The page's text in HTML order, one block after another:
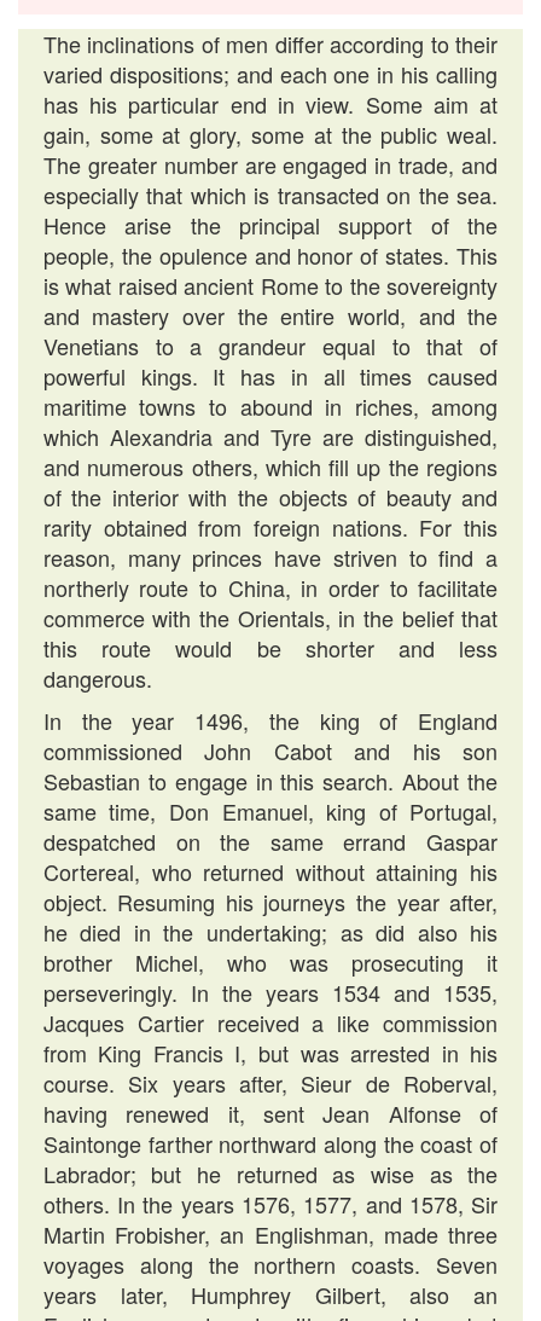
The inclinations of men differ according to their
varied dispositions; and each one in his calling
has his particular end in view. Some aim at
gain, some at glory, some at the public weal.
The greater number are engaged in trade, and
especially that which is transacted on the sea.
Hence arise the principal support of the
people, the opulence and honor of states. This
is what raised ancient Rome to the sovereignty
and mastery over the entire world, and the
Venetians to a grandeur equal to that of
powerful kings. It has in all times caused
maritime towns to abound in riches, among
which Alexandria and Tyre are distinguished,
and numerous others, which fill up the regions
of the interior with the objects of beauty and
rarity obtained from foreign nations. For this
reason, many princes have striven to find a
northerly route to China, in order to facilitate
commerce with the Orientals, in the belief that
this route would be shorter and less
dangerous.
In the year 1496, the king of England
commissioned John Cabot and his son
Sebastian to engage in this search. About the
same time, Don Emanuel, king of Portugal,
despatched on the same errand Gaspar
Cortereal, who returned without attaining his
object. Resuming his journeys the year after,
he died in the undertaking; as did also his
brother Michel, who was prosecuting it
perseveringly. In the years 1534 and 1535,
Jacques Cartier received a like commission
from King Francis I, but was arrested in his
course. Six years after, Sieur de Roberval,
having renewed it, sent Jean Alfonse of
Saintonge farther northward along the coast of
Labrador; but he returned as wise as the
others. In the years 1576, 1577, and 1578, Sir
Martin Frobisher, an Englishman, made three
voyages along the northern coasts. Seven
years later, Humphrey Gilbert, also an